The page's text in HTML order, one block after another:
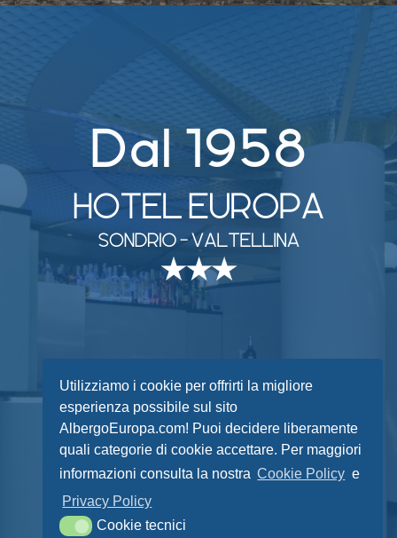
facebook instagram phone email
© 2021 Albergo Europa snc
23100 Sondrio (SO) P.IVA 00643140148
Privacy Policy
Utilizziamo i cookie per offrirti la migliore
esperienza possibile sul sito
AlbergoEuropa.com! Puoi decidere liberamente
quali categorie di cookie accettare. Per maggiori
informazioni consulta la nostra Cookie Policy e
Privacy Policy
Cookie tecnici
Cookie tecnici